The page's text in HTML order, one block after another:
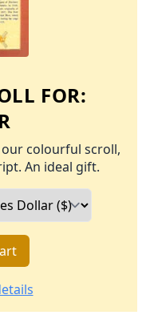
FOR:
colourful scroll,
An ideal gift.